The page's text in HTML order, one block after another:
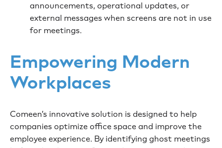
announcements, operational updates, or
external messages when screens are not in use
for meetings.
Empowering Modern
Workplaces
Comeen’s innovative solution is designed to help
companies optimize office space and improve the
employee experience. By identifying ghost meetings